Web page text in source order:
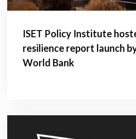
ISET Policy Institute
resilience report launch
World Bank